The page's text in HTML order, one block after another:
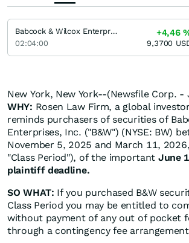
New York, New York--(Newsfile Corp. -
WHY: Rosen Law Firm, a global
reminds purchasers of securities of
Enterprises, Inc. ("B&W") (NYSE: BW)
November 5, 2025 and March 11,
"Class Period"), of the important June
plaintiff deadline.
SO WHAT: If you purchased B&W
Class Period you may be entitled to
without payment of any out of pocket
through a contingency fee
Babcock & Wilcox Enterprises
02:04:00
+4,46
9,3700